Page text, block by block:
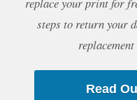
steps to return your
Read